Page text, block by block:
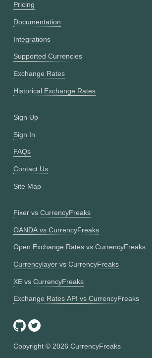
Pricing
Documentation
Integrations
Supported Currencies
Exchange Rates
Historical Exchange Rates
Sign Up
Sign In
FAQs
Contact Us
Site Map
Fixer vs CurrencyFreaks
OANDA vs CurrencyFreaks
Open Exchange Rates vs CurrencyFreaks
Currencylayer vs CurrencyFreaks
XE vs CurrencyFreaks
Exchange Rates API vs CurrencyFreaks
Copyright © 2026 CurrencyFreaks